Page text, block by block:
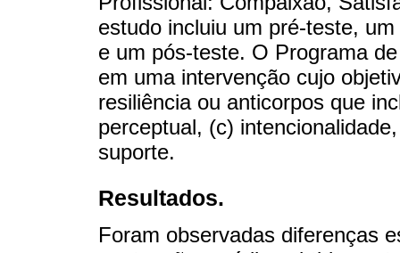
estudo incluiu um pré-teste,
e um pós-teste. O Programa
em uma intervenção cujo
resiliência ou anticorpos que
perceptual, (c)
suporte.
Resultados.
Foram observadas diferenças